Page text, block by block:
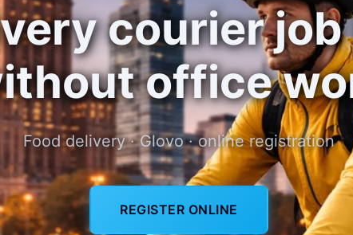
courier
office
Food delivery · Glovo · online registration
REGISTER ONLINE